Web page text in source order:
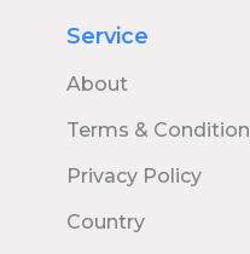
Service
About
Terms & Condition
Privacy Policy
Country